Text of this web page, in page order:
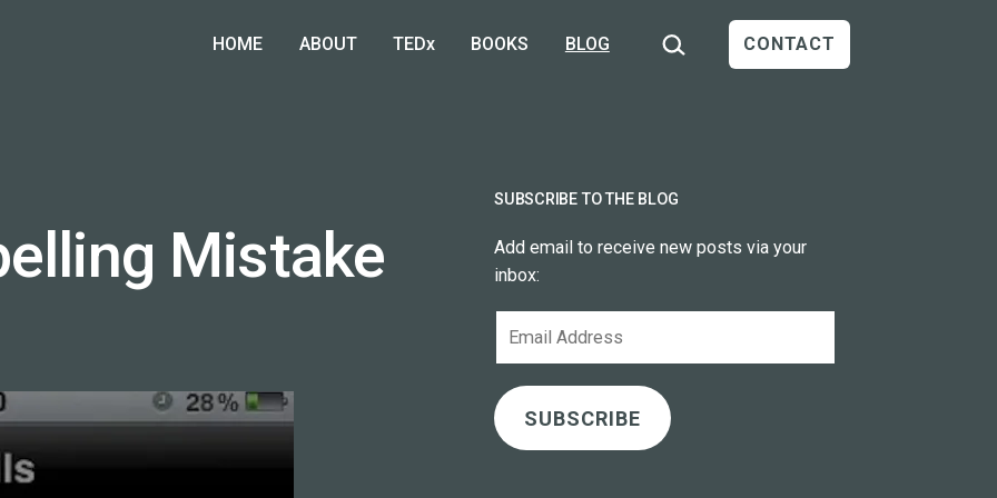
HOME ABOUT TEDx BOOKS BLOG Search… CONTACT
Mistake
SUBSCRIBE TO THE BLOG
Add email to receive new posts via your
inbox:
SUBSCRIBE